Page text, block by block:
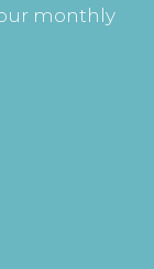
monthly